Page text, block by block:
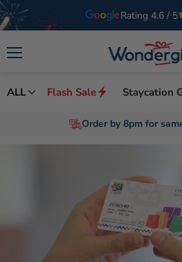
Welcome to
UAE’s Leading Experience
Rating 4.6 / 5
ALL Flash Sale Staycation
Free Premium